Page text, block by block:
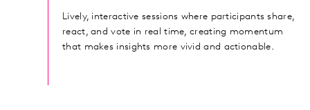
Lively, interactive sessions where participants share,
react, and vote in real time, creating momentum
that makes insights more vivid and actionable.